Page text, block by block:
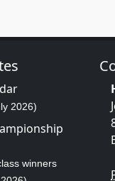
2026)
winners